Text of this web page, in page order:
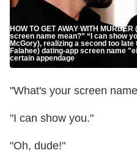
HOW TO GET AWAY WITH
screen name mean?” “I can show
McGory), realizing a second too
Falahee) dating-app screen name
certain appendage
"What's your screen
"I can show you."
"Oh, dude!"